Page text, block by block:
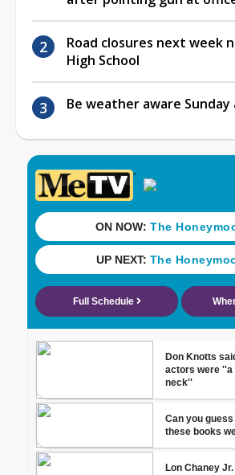
Road closures next week
High School
Be weather aware Sunday